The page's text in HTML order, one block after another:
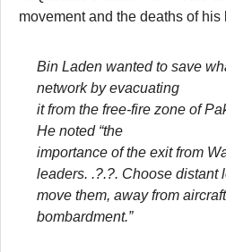
movement and the deaths of his
Bin Laden wanted to save
network by evacuating
it from the free-fire zone of
He noted “the
importance of the exit from
leaders. .?.?. Choose distant
move them, away from
bombardment.”